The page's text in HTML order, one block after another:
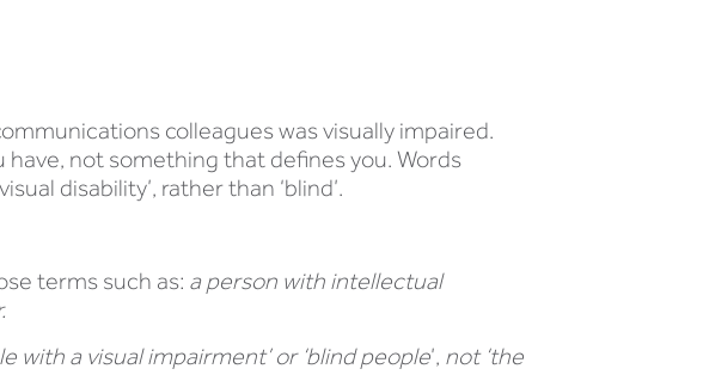
colleagues was visually impaired.
not something that defines you. Words
disability’, rather than ‘blind’.
terms such as: a person with intellectual
with a visual impairment’ or ‘blind people’, not ‘the